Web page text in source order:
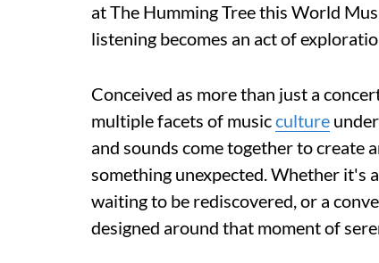
at The Humming Tree this World
listening becomes an act of
Conceived as more than just a
multiple facets of musicculture
and sounds come together to create
something unexpected. Whether it's
waiting to be rediscovered, or a
designed around that moment of